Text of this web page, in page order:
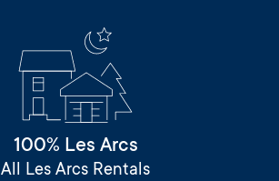
100% Les Arcs
All Les Arcs Rentals